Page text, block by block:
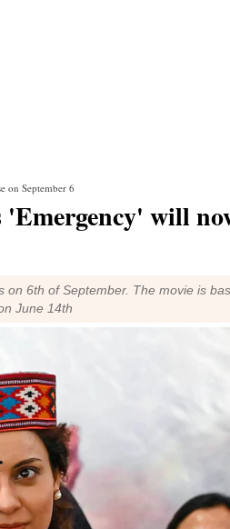
on September 6
will
6th of September. The movie is
June 14th